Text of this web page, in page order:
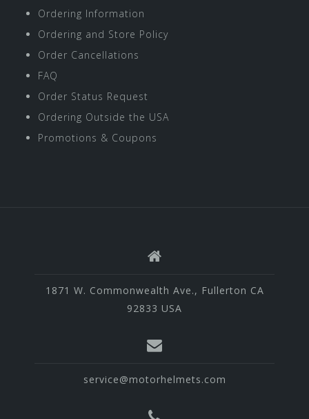
Ordering Information
Ordering and Store Policy
Order Cancellations
FAQ
Order Status Request
Ordering Outside the USA
Promotions & Coupons
1871 W. Commonwealth Ave., Fullerton CA
92833 USA
service@motorhelmets.com